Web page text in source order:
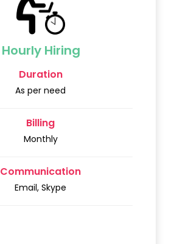
Hourly Hiring
Duration
As per need
Billing
Monthly
Communication
Email, Skype